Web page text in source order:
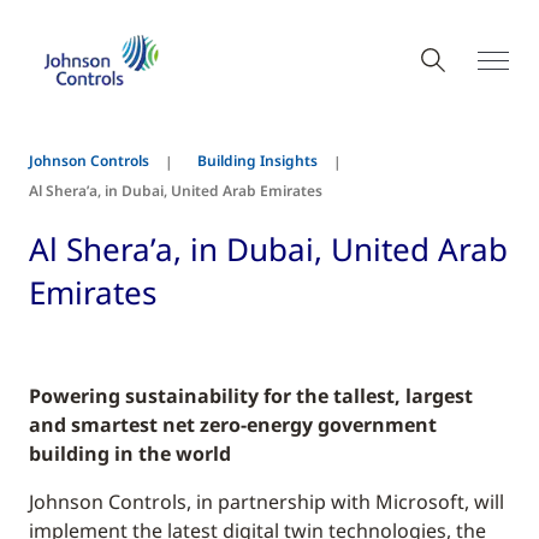
Johnson Controls
Building Insights
Al Shera’a, in Dubai, United Arab Emirates
Al Shera’a, in Dubai, United Arab
Emirates
Powering sustainability for the tallest, largest
and smartest net zero-energy government
building in the world
Johnson Controls, in partnership with Microsoft, will
implement the latest digital twin technologies, the